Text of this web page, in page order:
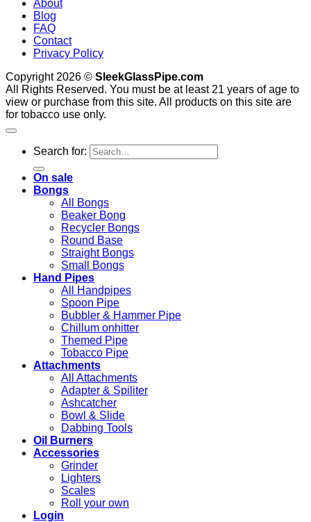
About
Blog
FAQ
Contact
Privacy Policy
Copyright 2026 © SleekGlassPipe.com
All Rights Reserved. You must be at least 21 years of age to
view or purchase from this site. All products on this site are
for tobacco use only.
Search for:
On sale
Bongs
All Bongs
Beaker Bong
Recycler Bongs
Round Base
Straight Bongs
Small Bongs
Hand Pipes
All Handpipes
Spoon Pipe
Bubbler & Hammer Pipe
Chillum onhitter
Themed Pipe
Tobacco Pipe
Attachments
All Attachments
Adapter & Spiliter
Ashcatcher
Bowl & Slide
Dabbing Tools
Oil Burners
Accessories
Grinder
Lighters
Scales
Roll your own
Login